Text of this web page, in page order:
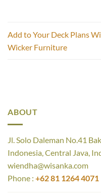
Add to Your Deck Plans
Wicker Furniture
ABOUT
Jl. Solo Daleman No.41
Indonesia, Central Java,
wiendha@wisanka.com
Phone : +62 81 1264 4071